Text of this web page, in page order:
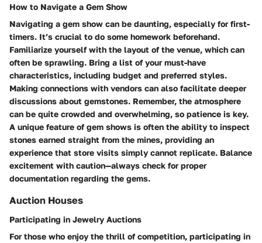
How to Navigate a Gem Show
Navigating a gem show can be daunting, especially for first-
timers. It’s crucial to do some homework beforehand.
Familiarize yourself with the layout of the venue, which can
often be sprawling. Bring a list of your must-have
characteristics, including budget and preferred styles.
Making connections with vendors can also facilitate deeper
discussions about gemstones. Remember, the atmosphere
can be quite crowded and overwhelming, so patience is key.
A unique feature of gem shows is often the ability to inspect
stones earned straight from the mines, providing an
experience that store visits simply cannot replicate. Balance
excitement with caution—always check for proper
documentation regarding the gems.
Auction Houses
Participating in Jewelry Auctions
For those who enjoy the thrill of competition, participating in